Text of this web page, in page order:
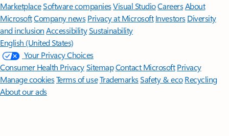
MarketplaceSoftware companiesVisual StudioCareersAbout
MicrosoftCompany news Privacy at Microsoft Investors Diversity
and inclusion AccessibilitySustainability
English (United States)
Your Privacy Choices
Consumer Health PrivacySitemapContact Microsoft Privacy
Manage cookiesTerms of useTrademarksSafety & eco Recycling
About our ads